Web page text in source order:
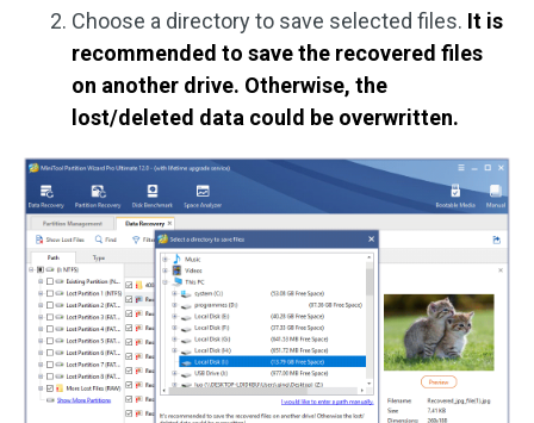
Choose a directory to save selected files. It is
recommended to save the recovered files
on another drive. Otherwise, the
lost/deleted data could be overwritten.